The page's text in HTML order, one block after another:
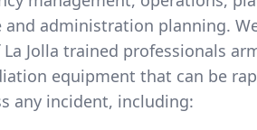
administration planning.
Jolla trained professionals
equipment that can be
any incident, including: